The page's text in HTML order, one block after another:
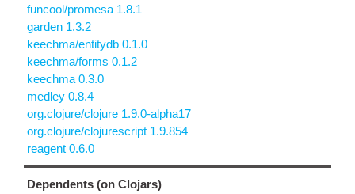
funcool/promesa 1.8.1
garden 1.3.2
keechma/entitydb 0.1.0
keechma/forms 0.1.2
keechma 0.3.0
medley 0.8.4
org.clojure/clojure 1.9.0-alpha17
org.clojure/clojurescript 1.9.854
reagent 0.6.0
Dependents (on Clojars)